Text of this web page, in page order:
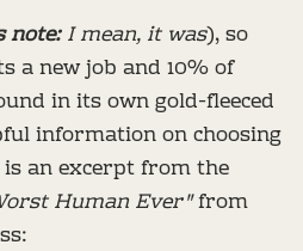
note:I mean, it was), so
a new job and 10% of
in its own gold-fleeced
information on choosing
an excerpt from the
Human Ever"from